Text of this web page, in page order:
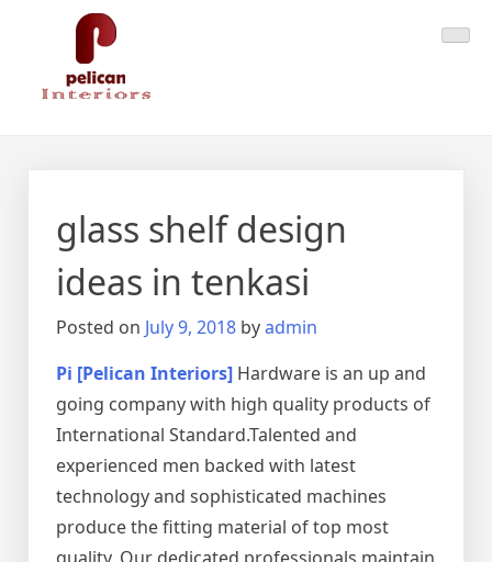
Pelican Interiors
Just another WordPress site
glass shelf design
ideas in tenkasi
Posted on July 9, 2018 byadmin
Pi [Pelican Interiors] Hardware is an up and
going company with high quality products of
International Standard.Talented and
experienced men backed with latest
technology and sophisticated machines
produce the fitting material of top most